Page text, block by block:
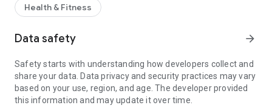
- Staying motivated for exercise and weight management
- Anyone looking for a simple step counter or pedometer
Features
- Set a daily step goal and see your achievement rate
- A celebration when you reach your goal
- Review steps by day, week, and month with graphs
- See achieved days at a glance on the calendar
Health & Fitness
Data safety arrow_forward
Safety starts with understanding how developers collect and
share your data. Data privacy and security practices may vary
based on your use, region, and age. The developer provided
this information and may update it over time.